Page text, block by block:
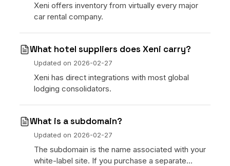
Xeni offers inventory from virtually every major
car rental company.
What hotel suppliers does Xeni carry?
Updated on 2026-02-27
Xeni has direct integrations with most global
lodging consolidators.
What is a subdomain?
Updated on 2026-02-27
The subdomain is the name associated with your
white-label site. If you purchase a separate